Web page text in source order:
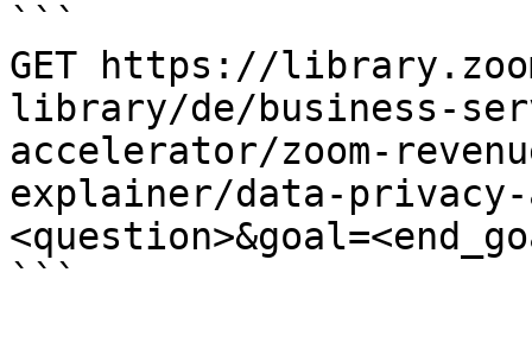
```
GET https://
library/de/business-
accelerator/zoom-
explainer/data-
```